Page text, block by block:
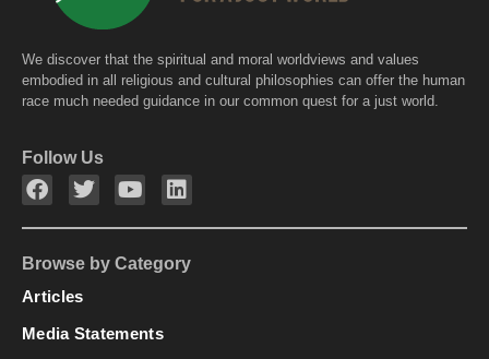
We discover that the spiritual and moral worldviews and values
embodied in all religious and cultural philosophies can offer the human
race much needed guidance in our common quest for a just world.
Follow Us
Browse by Category
Articles
Media Statements